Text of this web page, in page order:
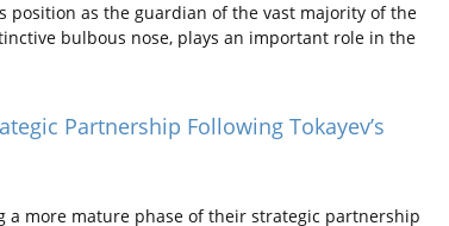
position as the guardian of the vast majority of the
bulbous nose, plays an important role in the
Partnership Following Tokayev’s
a more mature phase of their strategic partnership